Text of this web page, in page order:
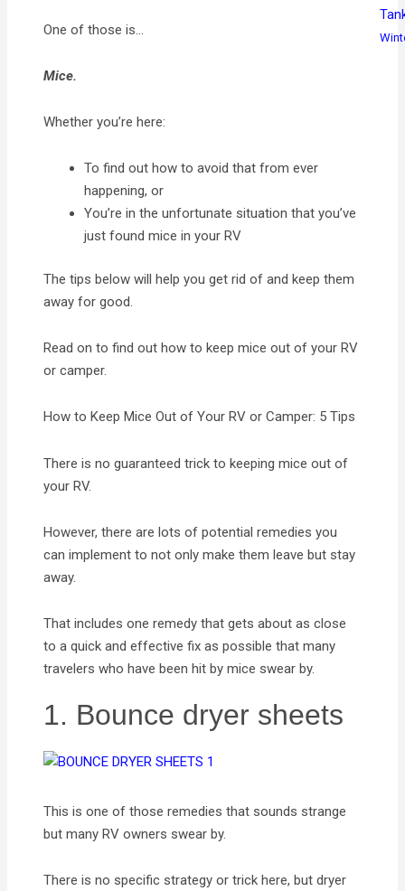
One of those is…
Mice.
Whether you’re here:
To find out how to avoid that from ever
happening, or
You’re in the unfortunate situation that you’ve
just found mice in your RV
The tips below will help you get rid of and keep them
away for good.
Read on to find out how to keep mice out of your RV
or camper.
How to Keep Mice Out of Your RV or Camper: 5 Tips
There is no guaranteed trick to keeping mice out of
your RV.
However, there are lots of potential remedies you
can implement to not only make them leave but stay
away.
That includes one remedy that gets about as close
to a quick and effective fix as possible that many
travelers who have been hit by mice swear by.
1. Bounce dryer sheets
This is one of those remedies that sounds strange
but many RV owners swear by.
There is no specific strategy or trick here, but dryer